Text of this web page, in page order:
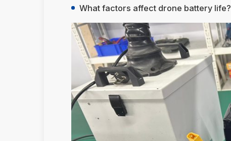
What factors affect drone battery life?